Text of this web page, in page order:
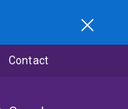
Contact